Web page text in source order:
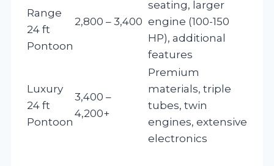
Range
24 ft
Pontoon
2,800 – 3,400
seating, larger
engine (100-150
HP), additional
features
Luxury
24 ft
Pontoon
3,400 –
4,200+
Premium
materials, triple
tubes, twin
engines, extensive
electronics